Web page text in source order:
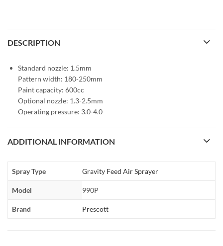
DESCRIPTION
Standard nozzle: 1.5mm
Pattern width: 180-250mm
Paint capacity: 600cc
Optional nozzle: 1.3-2.5mm
Operating pressure: 3.0-4.0
ADDITIONAL INFORMATION
Spray Type Gravity Feed Air Sprayer
Model 990P
Brand Prescott